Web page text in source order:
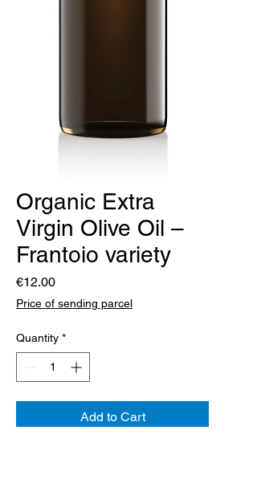
Organic Extra
Virgin Olive Oil –
Frantoio variety
€12.00Price
Price of sending parcel
Quantity *
Add to Cart